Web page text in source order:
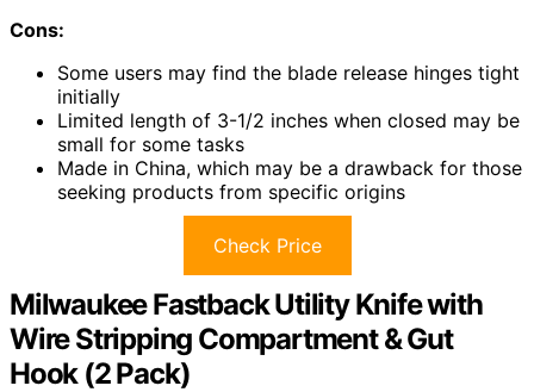
Cons:
Some users may find the blade release hinges tight
initially
Limited length of 3-1/2 inches when closed may be
small for some tasks
Made in China, which may be a drawback for those
seeking products from specific origins
Check Price
Milwaukee Fastback Utility Knife with
Wire Stripping Compartment & Gut
Hook (2 Pack)